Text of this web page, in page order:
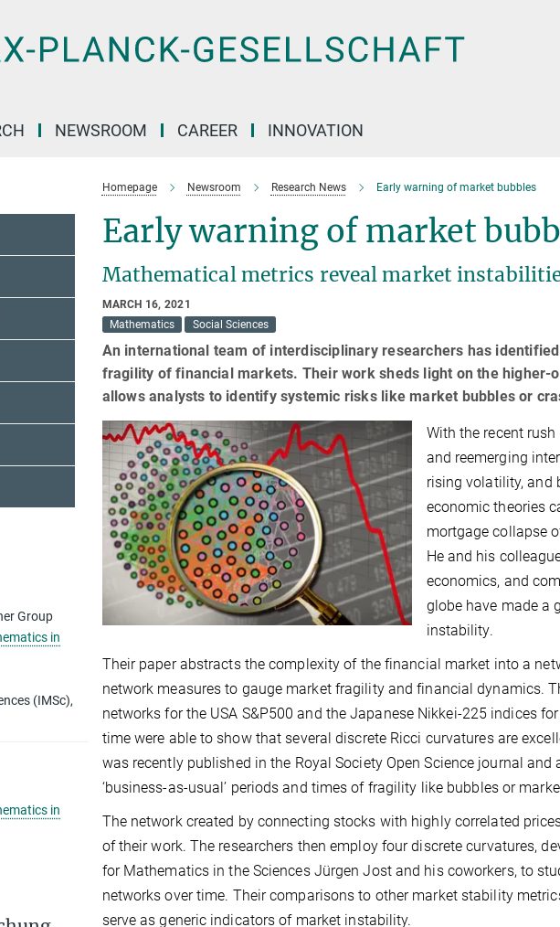
NEWSROOM CAREER INNOVATION
Homepage Newsroom Research News Early warning of market bubbles
Early warning of market
Mathematical metrics reveal market
MARCH 16, 2021
Mathematics
Social Sciences
An international team of interdisciplinary researchers has
fragility of financial markets. Their work sheds light on the higher-
allows analysts to identify systemic risks like market bubbles or
With the recent
and reemerging
rising volatility, and
economic theories
mortgage collapse
He and his
economics, and
globe have made a
instability.
Their paper abstracts the complexity of the financial market into a
network measures to gauge market fragility and financial dynamics.
networks for the USA S&P500 and the Japanese Nikkei-225 indices
time were able to show that several discrete Ricci curvatures are
was recently published in the Royal Society Open Science journal
‘business-as-usual’ periods and times of fragility like bubbles or
The network created by connecting stocks with highly correlated
of their work. The researchers then employ four discrete curvatures,
for Mathematics in the Sciences Jürgen Jost and his coworkers, to
networks over time. Their comparisons to other market stability
serve as generic indicators of market instability.
Group
in
(IMSc),
in